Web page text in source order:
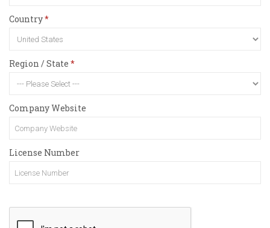
Country
Region / State
Company Website
License Number